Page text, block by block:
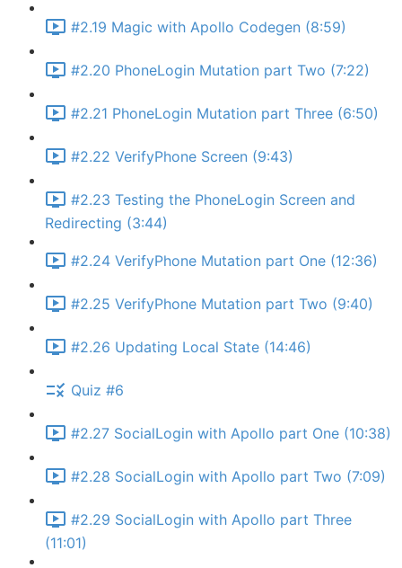
#2.19 Magic with Apollo Codegen (8:59)
#2.20 PhoneLogin Mutation part Two (7:22)
#2.21 PhoneLogin Mutation part Three (6:50)
#2.22 VerifyPhone Screen (9:43)
#2.23 Testing the PhoneLogin Screen and
Redirecting (3:44)
#2.24 VerifyPhone Mutation part One (12:36)
#2.25 VerifyPhone Mutation part Two (9:40)
#2.26 Updating Local State (14:46)
Quiz #6
#2.27 SocialLogin with Apollo part One (10:38)
#2.28 SocialLogin with Apollo part Two (7:09)
#2.29 SocialLogin with Apollo part Three
(11:01)